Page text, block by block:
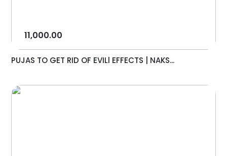
11,000.00
PUJAS TO GET RID OF EVILl EFFECTS | NAKS...